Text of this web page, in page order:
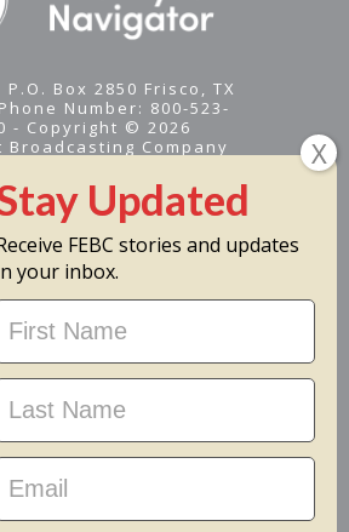
Box 2850 Frisco, TX
Number: 800-523-
- Copyright © 2026
Broadcasting Company
a 501(c)(3) nonprofit -
ID #95-1461574
Options
FEBC stories and updates
your inbox.
Updated